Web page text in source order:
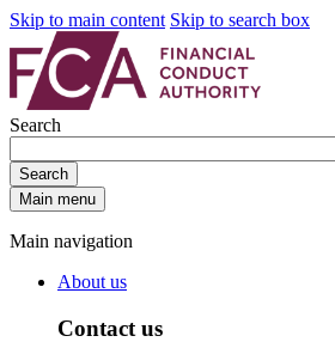
Skip to main content Skip to search box
Search
Search
Main menu
Main navigation
About us
Contact us